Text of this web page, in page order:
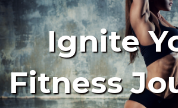
Ignite
Fitness